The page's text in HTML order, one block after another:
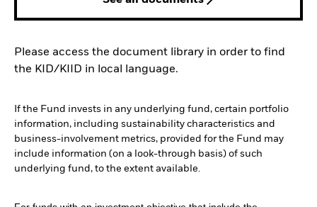
Please access the document library in order to find
the KID/KIID in local language.
If the Fund invests in any underlying fund, certain portfolio
information, including sustainability characteristics and
business-involvement metrics, provided for the Fund may
include information (on a look-through basis) of such
underlying fund, to the extent available.